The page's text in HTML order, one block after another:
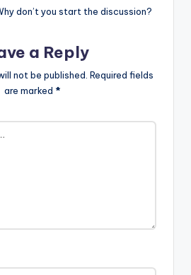
don’t you start the discussion?
a Reply
not be published. Required fields
are marked *